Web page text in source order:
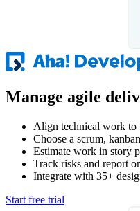
Manage agile
Align technical work to
Choose a scrum,
Estimate work in story
Track risks and report
Integrate with 35+
Start free trial